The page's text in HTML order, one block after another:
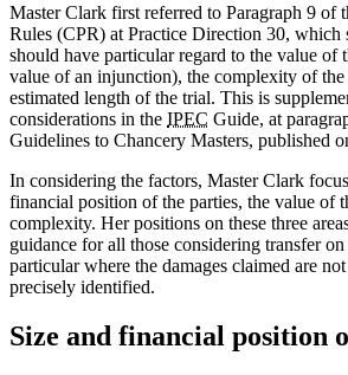
Master Clark first referred to Paragraph 9 of
Rules (CPR) at Practice Direction 30, which
should have particular regard to the value of
value of an injunction), the complexity of the
estimated length of the trial. This is
considerations in the IPEC Guide, at
Guidelines to Chancery Masters, published
In considering the factors, Master Clark
financial position of the parties, the value of
complexity. Her positions on these three
guidance for all those considering transfer
particular where the damages claimed are
precisely identified.
Size and financial position